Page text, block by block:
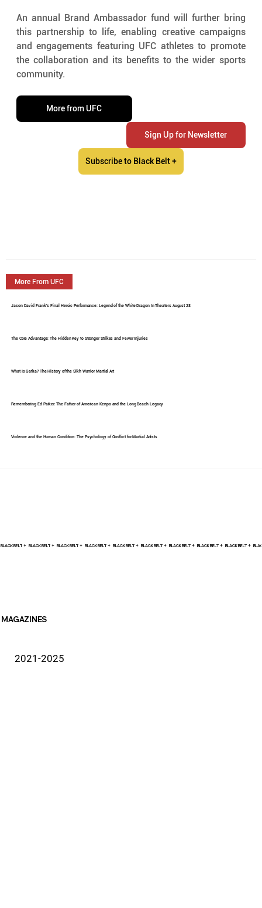
An annual Brand Ambassador fund will further bring
this partnership to life, enabling creative campaigns
and engagements featuring UFC athletes to promote
the collaboration and its benefits to the wider sports
community.
More from UFC
Sign Up for Newsletter
Subscribe to Black Belt +
More From UFC
Jason David Frank's Final Heroic Performance: Legend of the White Dragon In Theaters August 28
The Core Advantage: The Hidden Key to Stronger Strikes and Fewer Injuries
What Is Gatka? The History of the Sikh Warrior Martial Art
Remembering Ed Parker: The Father of American Kenpo and the Long Beach Legacy
Violence and the Human Condition: The Psychology of Conflict for Martial Artists
BLACK BELT +
MAGAZINES
2021-2025